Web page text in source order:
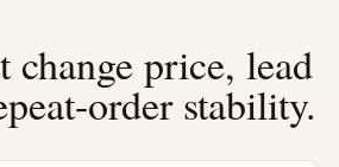
change price, lead
order stability.